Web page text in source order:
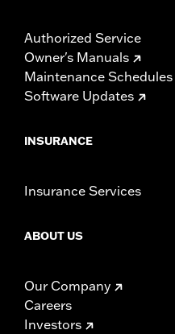
Authorized Service
Owner's Manuals
Maintenance Schedules
Software Updates
INSURANCE
Insurance Services
ABOUT US
Our Company
Careers
Investors